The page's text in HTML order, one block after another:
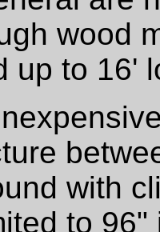
wood
up to 16'
with
to 96"